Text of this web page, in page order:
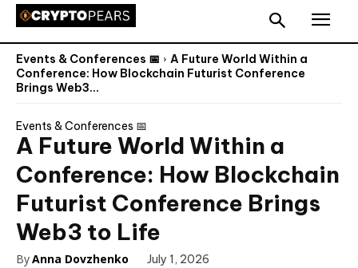
Events & Conferences 📅
A Future World Within a
Conference: How Blockchain Futurist Conference
Brings Web3...
Events & Conferences 📅
A Future World Within a
Conference: How Blockchain
Futurist Conference Brings
Web3 to Life
ByAnna Dovzhenko July 1, 2026